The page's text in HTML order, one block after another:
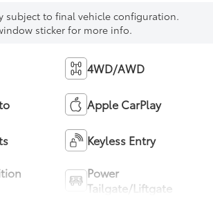
subject to final vehicle configuration.
sticker for more info.
4WD/AWD
Apple CarPlay
Keyless Entry
Power
Tailgate/Liftgate